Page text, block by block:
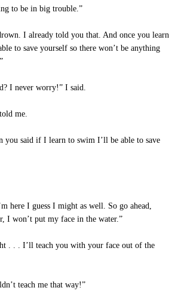
to be in big trouble.”
I already told you that. And once you learn
to save yourself so there won’t be anything
I never worry!” I said.
me.
you said if I learn to swim I’ll be able to save
here I guess I might as well. So go ahead,
I won’t put my face in the water.”
. . . I’ll teach you with your face out of the
teach me that way!”